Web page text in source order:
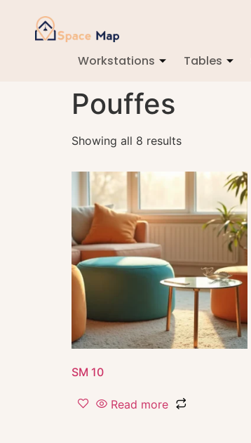
Workstations Tables
Pouffes
Showing all 8 results
SM 10
Read more